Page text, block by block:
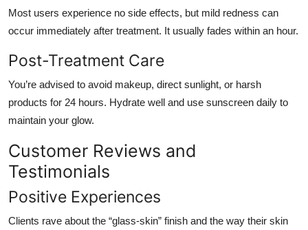
Most users experience no side effects, but mild redness can
occur immediately after treatment. It usually fades within an hour.
Post-Treatment Care
You’re advised to avoid makeup, direct sunlight, or harsh
products for 24 hours. Hydrate well and use sunscreen daily to
maintain your glow.
Customer Reviews and
Testimonials
Positive Experiences
Clients rave about the “glass-skin” finish and the way their skin